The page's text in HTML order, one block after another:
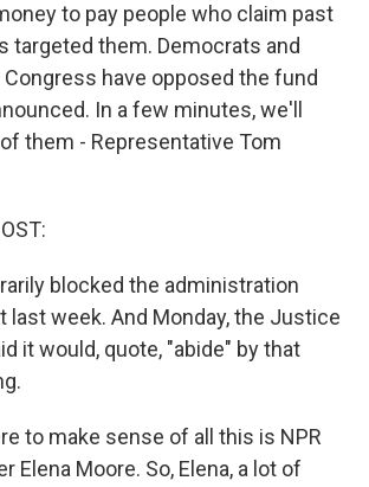
to pay people who claim past
targeted them. Democrats and
have opposed the fund
In a few minutes, we'll
them - Representative Tom
blocked the administration
last week. And Monday, the Justice
it would, quote, "abide" by that
to make sense of all this is NPR
Elena Moore. So, Elena, a lot of